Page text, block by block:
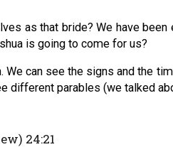
as that bride? We have
is going to come for us?
We can see the signs and the
different parables (we talked
24:21